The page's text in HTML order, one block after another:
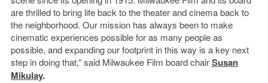
are thrilled to bring life back to the theater and cinema back to
the neighborhood. Our mission has always been to make
cinematic experiences possible for as many people as
possible, and expanding our footprint in this way is a key next
step in doing that,” said Milwaukee Film board chairSusan
Mikulay.